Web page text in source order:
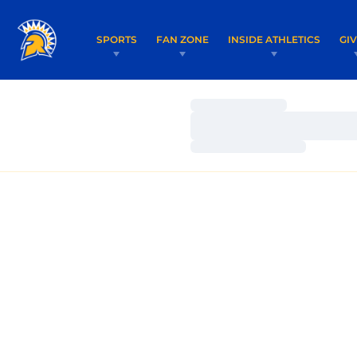
SPORTS FAN ZONE INSIDE ATHLETICS